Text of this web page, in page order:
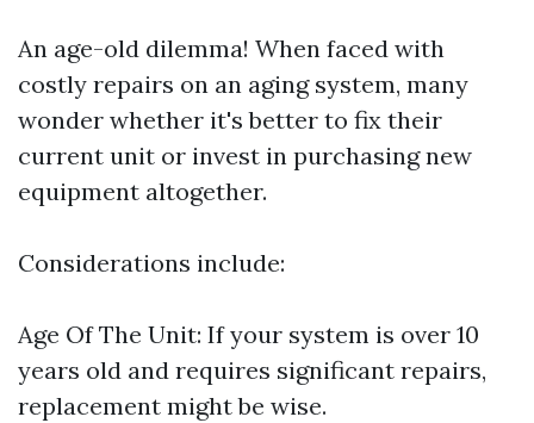
An age-old dilemma! When faced with
costly repairs on an aging system, many
wonder whether it's better to fix their
current unit or invest in purchasing new
equipment altogether.
Considerations include:
Age Of The Unit: If your system is over 10
years old and requires significant repairs,
replacement might be wise.